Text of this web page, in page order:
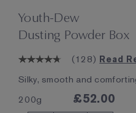
Youth-Dew
Dusting Powder Box
(128) Read
Silky, smooth and
200g
£52.00